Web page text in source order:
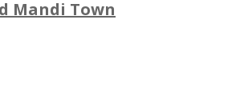
Mandi Town